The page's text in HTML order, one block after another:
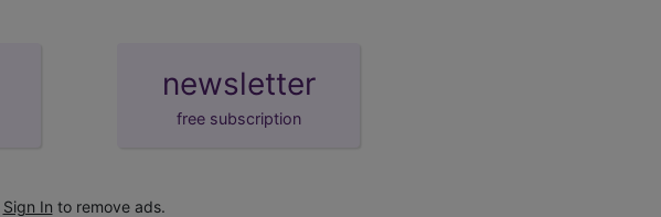
newsletter
free subscription
Sign In to remove ads.